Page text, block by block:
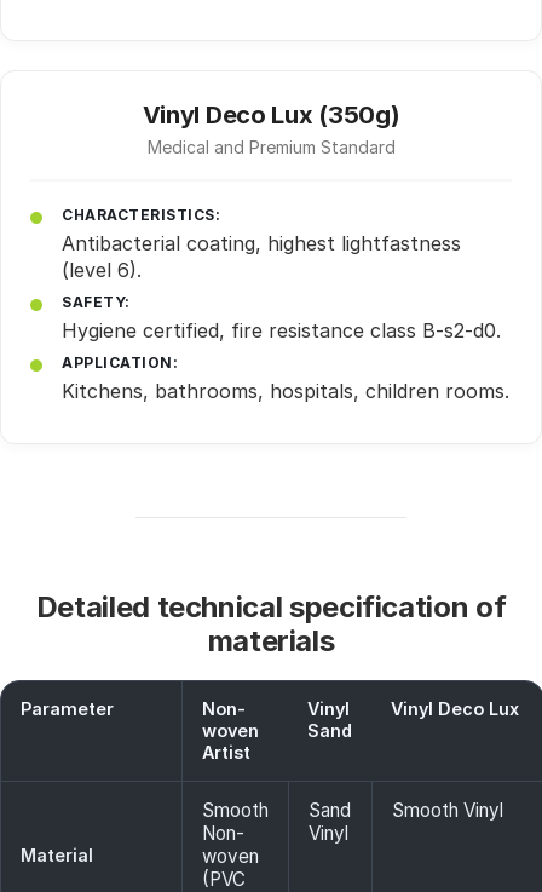
Vinyl Deco Lux (350g)
Medical and Premium Standard
CHARACTERISTICS:
Antibacterial coating, highest lightfastness
(level 6).
SAFETY:
Hygiene certified, fire resistance class B-s2-d0.
APPLICATION:
Kitchens, bathrooms, hospitals, children rooms.
Detailed technical specification of
materials
Parameter
Non-
woven
Artist
Vinyl
Sand
Vinyl Deco Lux
Material
Smooth
Non-
woven
(PVC
Sand
Vinyl
Smooth Vinyl